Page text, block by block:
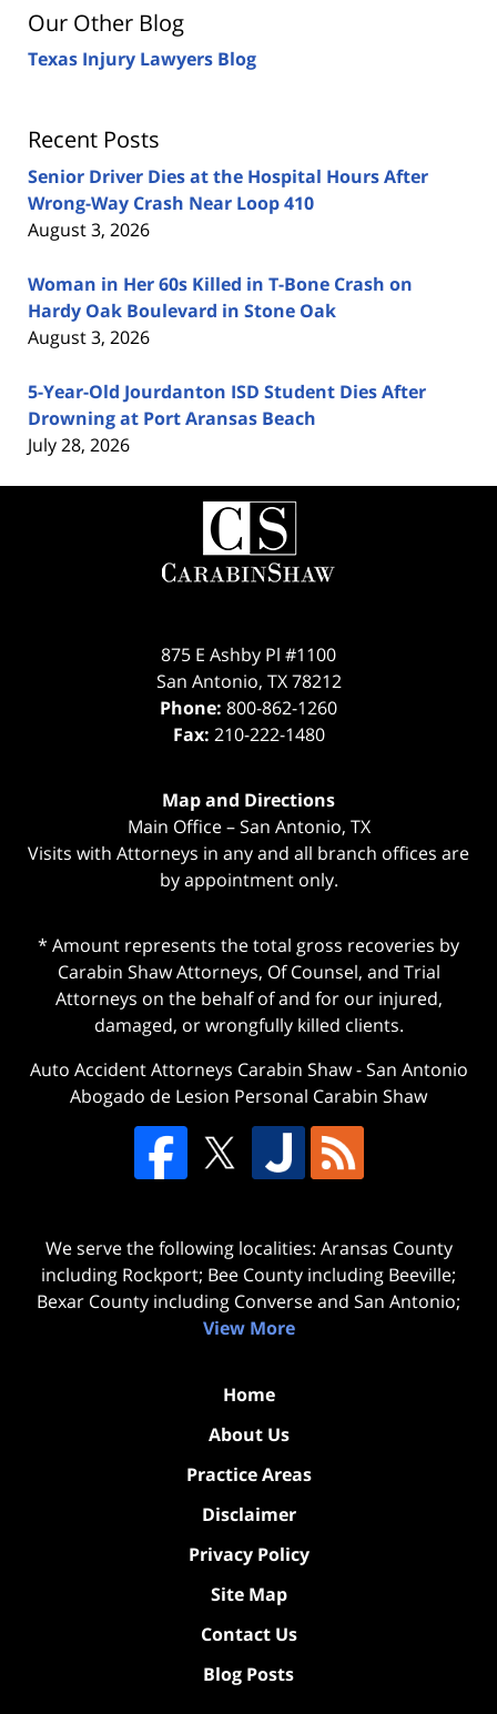
Our Other Blog
Texas Injury Lawyers Blog
Recent Posts
Senior Driver Dies at the Hospital Hours After
Wrong-Way Crash Near Loop 410
August 3, 2026
Woman in Her 60s Killed in T-Bone Crash on
Hardy Oak Boulevard in Stone Oak
August 3, 2026
5-Year-Old Jourdanton ISD Student Dies After
Drowning at Port Aransas Beach
July 28, 2026
Contact
Information
875 E Ashby Pl #1100
San Antonio, TX 78212
Phone: 800-862-1260
Fax: 210-222-1480
Map and Directions
Main Office – San Antonio, TX
Visits with Attorneys in any and all branch offices are
by appointment only.
* Amount represents the total gross recoveries by
Carabin Shaw Attorneys, Of Counsel, and Trial
Attorneys on the behalf of and for our injured,
damaged, or wrongfully killed clients.
Auto Accident Attorneys Carabin Shaw-San Antonio
Abogado de Lesion Personal Carabin Shaw
We serve the following localities: Aransas County
including Rockport; Bee County including Beeville;
Bexar County including Converse and San Antonio;
View More
Home
About Us
Practice Areas
Disclaimer
Privacy Policy
Site Map
Contact Us
Blog Posts